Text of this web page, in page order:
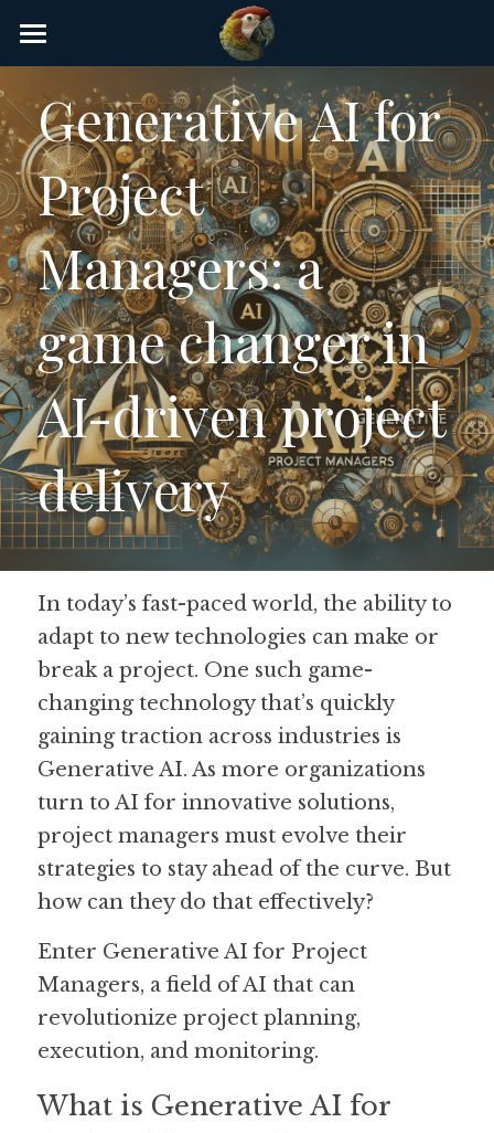
AI Glossary
Gear
AI Courses
AI Timeline
AI FAQ
List of AI Tools
About/Contact
Submit an AI tool
Guide: 30 AI Terms to Know
Search
Generative AI for
Project
Managers: a
game changer in
AI-driven project
delivery
In today’s fast-paced world, the ability to
adapt to new technologies can make or
break a project. One such game-
changing technology that’s quickly
gaining traction across industries is
Generative AI. As more organizations
turn to AI for innovative solutions,
project managers must evolve their
strategies to stay ahead of the curve. But
how can they do that effectively?
Enter Generative AI for Project
Managers, a field of AI that can
revolutionize project planning,
execution, and monitoring.
What is Generative AI for
STORE CATEGORIES